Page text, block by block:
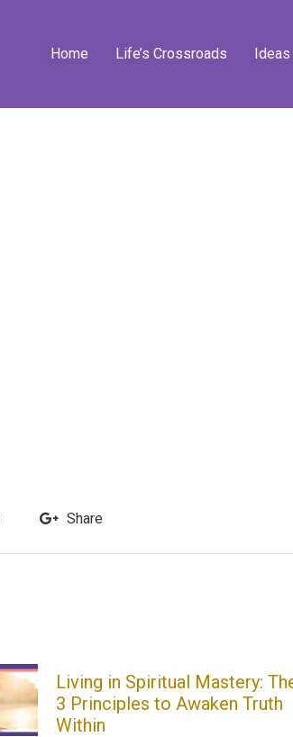
Home Life’s Crossroads Ideas
Share
Living in Spiritual Mastery:
3 Principles to Awaken Truth
Within